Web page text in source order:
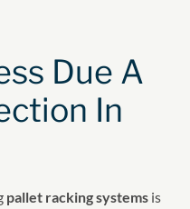
Due A
In
pallet racking systems is